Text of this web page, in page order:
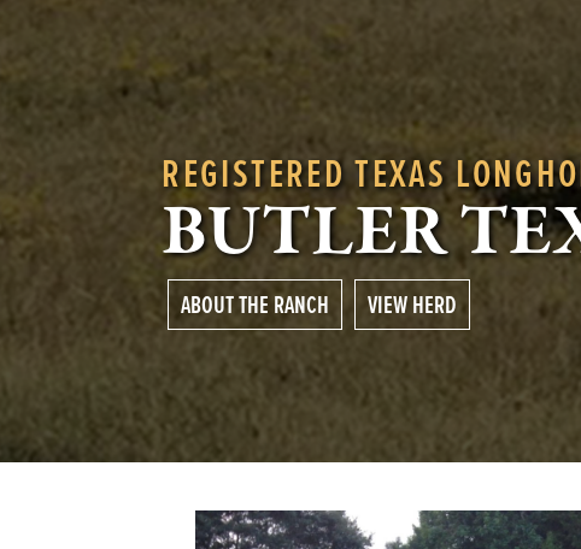
REGISTERED TEXAS
BUTLER
ABOUT THE RANCH VIEW HERD